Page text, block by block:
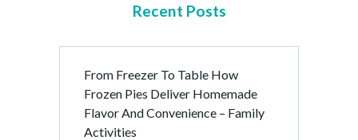
Recent Posts
From Freezer To Table How
Frozen Pies Deliver Homemade
Flavor And Convenience – Family
Activities